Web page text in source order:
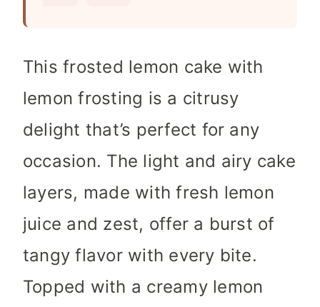
This frosted lemon cake with
lemon frosting is a citrusy
delight that’s perfect for any
occasion. The light and airy cake
layers, made with fresh lemon
juice and zest, offer a burst of
tangy flavor with every bite.
Topped with a creamy lemon